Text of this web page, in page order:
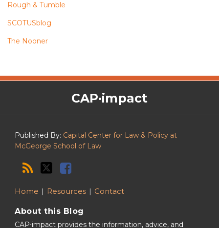
Rough & Tumble
SCOTUSblog
The Nooner
CAP·impact
Published By: Capital Center for Law & Policy at
McGeorge School of Law
CAP·impact
Home Resources Contact
About this Blog
CAP⋅impact provides the information, advice, and